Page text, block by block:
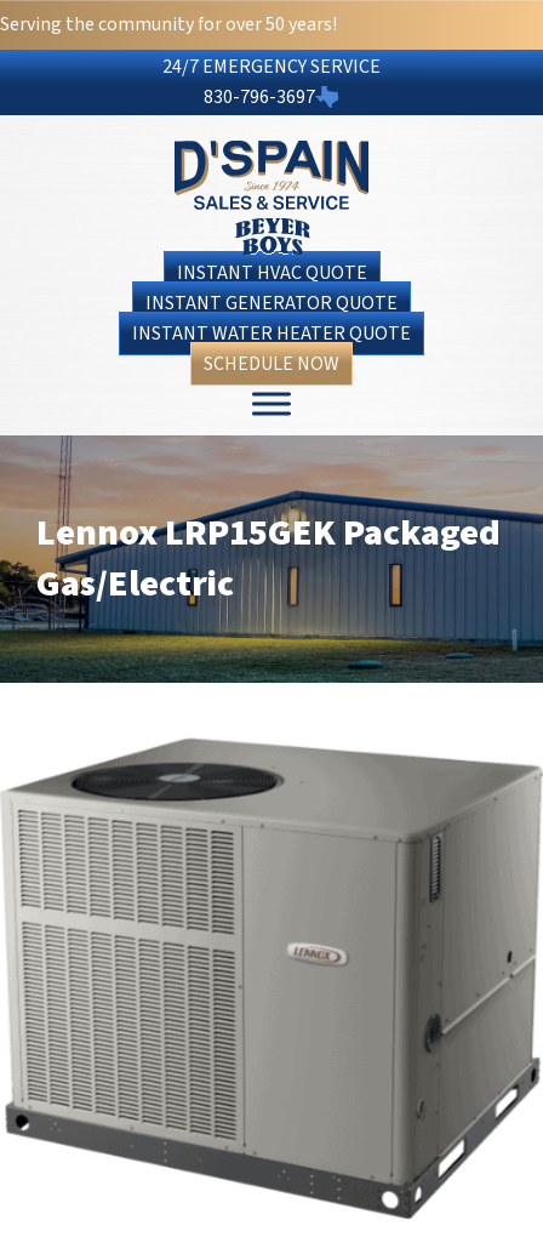
Serving the community for over 50 years!
24/7 EMERGENCY SERVICE
830-796-3697
INSTANT HVAC QUOTE
INSTANT GENERATOR QUOTE
INSTANT WATER HEATER QUOTE
SCHEDULE NOW
Lennox LRP15GEK Packaged
Gas/Electric